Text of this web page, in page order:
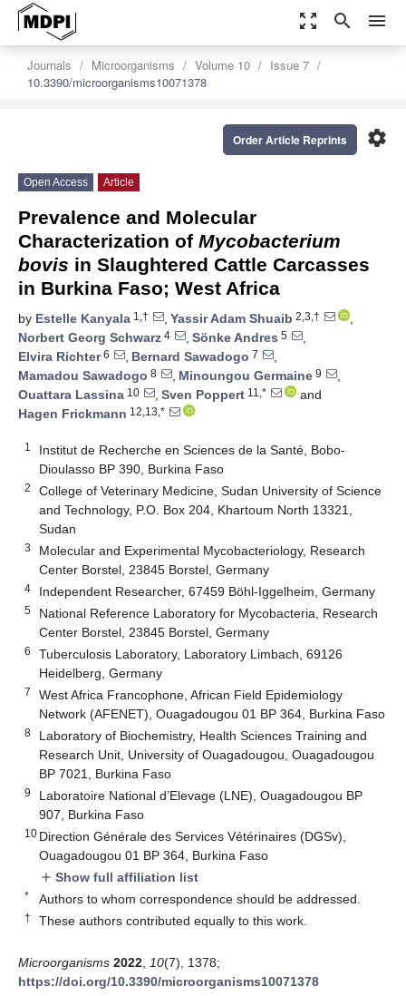
zoom_out_map search menu
Journals Microorganisms Volume 10
Issue 7
10.3390/microorganisms10071378
settings
Order Article Reprints
Open Access Article
Prevalence and Molecular
Characterization of Mycobacterium
bovis in Slaughtered Cattle Carcasses
in Burkina Faso; West Africa
by Estelle Kanyala 1,† , Yassir Adam Shuaib 2,3,†
,
Norbert Georg Schwarz 4 , Sönke Andres 5
,
Elvira Richter6 , Bernard Sawadogo 7
,
Mamadou Sawadogo 8 , Minoungou Germaine 9
,
Ouattara Lassina 10 , Sven Poppert 11,*
and
Hagen Frickmann 12,13,*
1
Institut de Recherche en Sciences de la Santé, Bobo-
Dioulasso BP 390, Burkina Faso
2
College of Veterinary Medicine, Sudan University of Science
and Technology, P.O. Box 204, Khartoum North 13321,
Sudan
3
Molecular and Experimental Mycobacteriology, Research
Center Borstel, 23845 Borstel, Germany
4 Independent Researcher, 67459 Böhl-Iggelheim, Germany
5
National Reference Laboratory for Mycobacteria, Research
Center Borstel, 23845 Borstel, Germany
6
Tuberculosis Laboratory, Laboratory Limbach, 69126
Heidelberg, Germany
7
West Africa Francophone, African Field Epidemiology
Network (AFENET), Ouagadougou 01 BP 364, Burkina Faso
8
Laboratory of Biochemistry, Health Sciences Training and
Research Unit, University of Ouagadougou, Ouagadougou
BP 7021, Burkina Faso
9
Laboratoire National d’Elevage (LNE), Ouagadougou BP
907, Burkina Faso
10 Direction Générale des Services Vétérinaires (DGSv),
Ouagadougou 01 BP 364, Burkina Faso
add Show full affiliation list
* Authors to whom correspondence should be addressed.
† These authors contributed equally to this work.
Microorganisms 2022 10(7), 1378;
https://doi.org/10.3390/microorganisms10071378